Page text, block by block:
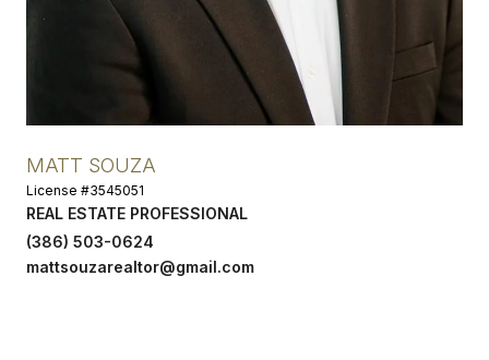
MATT SOUZA
License #3545051
REAL ESTATE PROFESSIONAL
(386) 503-0624
mattsouzarealtor@gmail.com